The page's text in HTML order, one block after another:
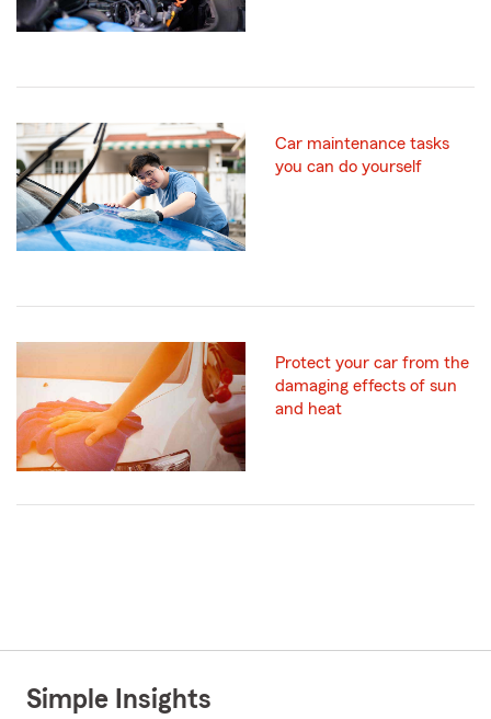
Car maintenance tasks
you can do yourself
Protect your car from the
damaging effects of sun
and heat
Simple Insights